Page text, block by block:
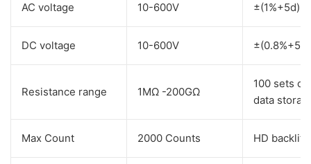
AC voltage 10-600V ±(1%+5d)
DC voltage 10-600V ±(0.8%+5d)
Resistance range 1MΩ -200GΩ
100 sets of
data
Max Count 2000 Counts HD backlit